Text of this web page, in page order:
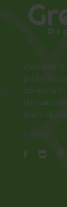
Welcome
company
the
years of
Follow Us